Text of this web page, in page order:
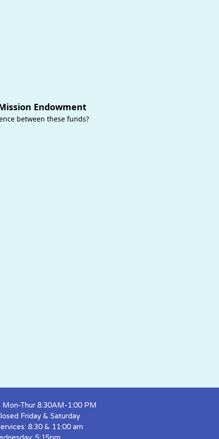
Endowment
between these funds?
Mon-Thur 8:30AM-1:00 PM
Friday & Saturday
8:30 & 11:00 am